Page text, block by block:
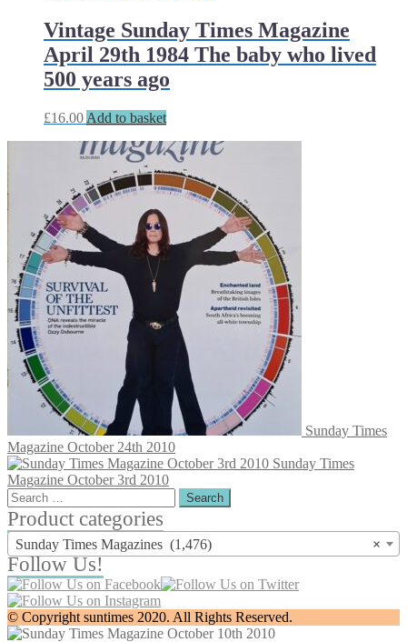
Vintage Sunday Times Magazine
April 29th 1984 The baby who lived
500 years ago
£16.00 Add to basket
Sunday Times
Magazine October 24th 2010
Sunday Times
Magazine October 3rd 2010
Search
for:
Product categories
×
Sunday Times Magazines (1,476)
Follow Us!
© Copyright suntimes 2020. All Rights Reserved.